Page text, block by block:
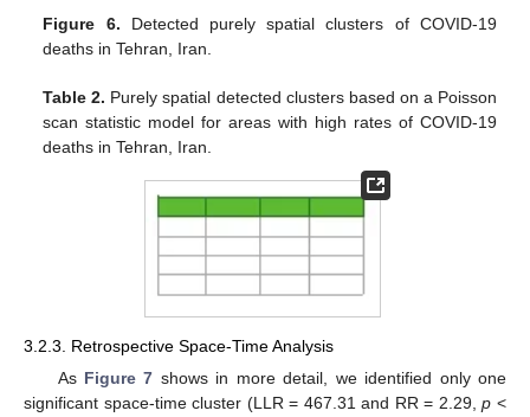
Figure 6. Detected purely spatial clusters of COVID-19
deaths in Tehran, Iran.
Table 2. Purely spatial detected clusters based on a Poisson
scan statistic model for areas with high rates of COVID-19
deaths in Tehran, Iran.
3.2.3. Retrospective Space-Time Analysis
As Figure 7 shows in more detail, we identified only one
significant space-time cluster (LLR = 467.31 and RR = 2.29,p <